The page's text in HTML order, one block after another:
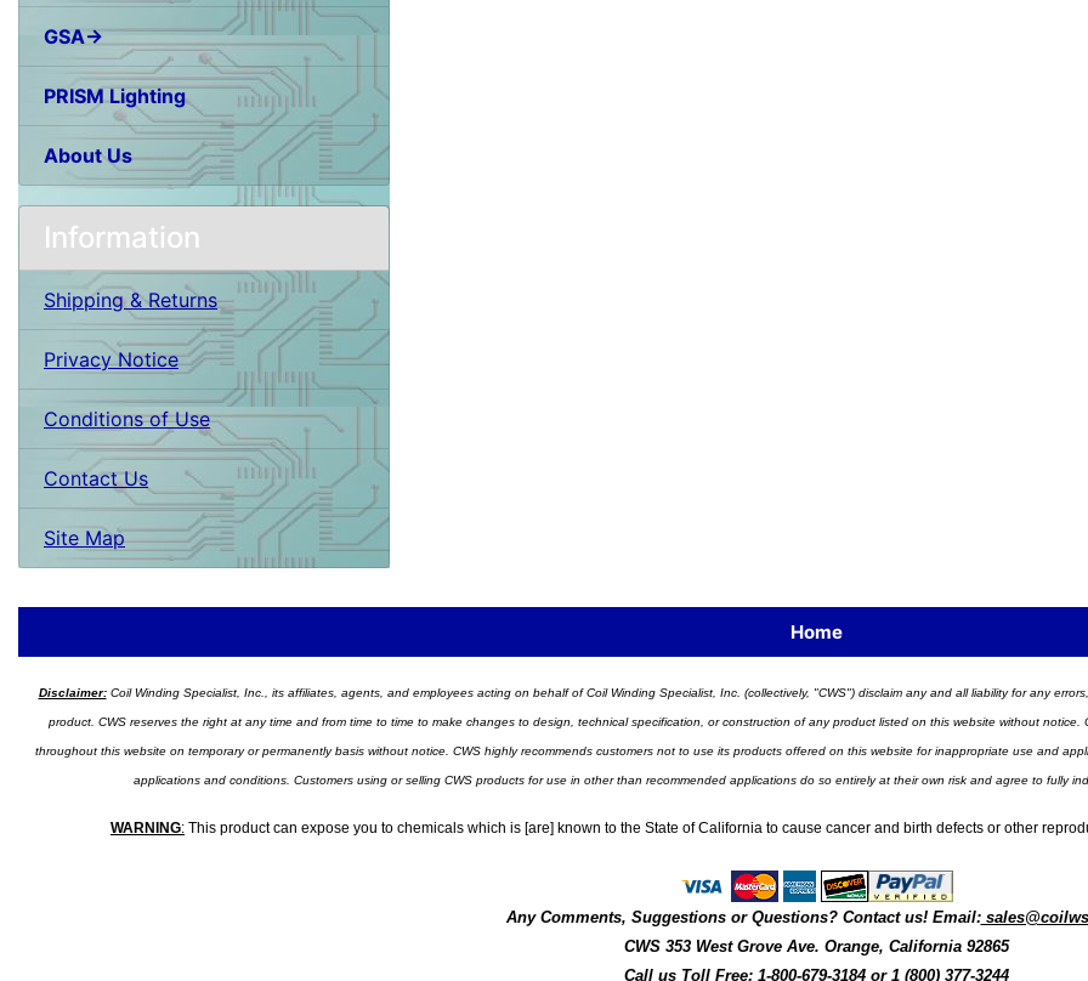
GSA→
PRISM Lighting
About Us
Information
Shipping & Returns
Privacy Notice
Conditions of Use
Contact Us
Site Map
Home
Disclaimer:Coil Winding Specialist, Inc., its affiliates, agents, and employees acting on behalf of Coil Winding Specialist, Inc. (collectively, "CWS") disclaim any and all liability for any
product. CWS reserves the right at any time and from time to time to make changes to design, technical specification, or construction of any product listed on this website without
throughout this website on temporary or permanently basis without notice. CWS highly recommends customers not to use its products offered on this website for inappropriate use and
applications and conditions. Customers using or selling CWS products for use in other than recommended applications do so entirely at their own risk and agree to fully
WARNING: This product can expose you to chemicals which is [are] known to the State of California to cause cancer and birth defects or other
Any Comments, Suggestions or Questions? Contact us! Email:
CWS 353 West Grove Ave. Orange, California 92865
Call us Toll Free: 1-800-679-3184or 1 (800) 377-3244